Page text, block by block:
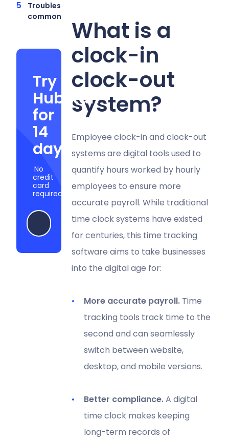
Troubleshooting
common issues
Try
Hubstaff
for
14
days
No
credit
card
required
Start my free trial
What is a
clock-in
clock-out
system?
Employee clock-in and clock-out
systems are digital tools used to
quantify hours worked by hourly
employees to ensure more
accurate payroll. While traditional
time clock systems have existed
for centuries, this time tracking
software aims to take businesses
into the digital age for:
More accurate payroll. Time
tracking tools track time to the
second and can seamlessly
switch between website,
desktop, and mobile versions.
Better compliance.A digital
time clock makes keeping
long-term records of